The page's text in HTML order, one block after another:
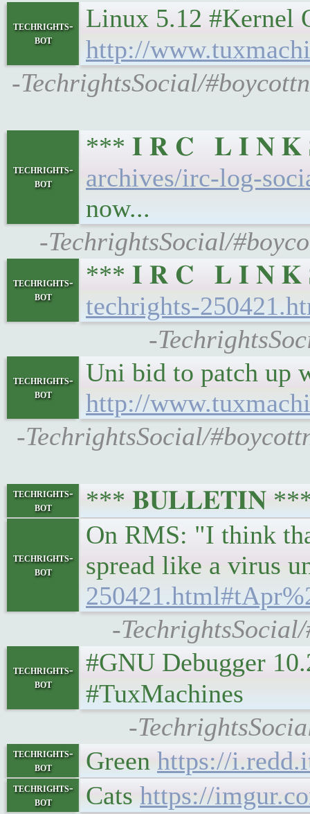
techrights-
bot
Linux 5.12 #Kernel
http://
-TechrightsSocial/
techrights-
bot
*** 𝐈 𝐑 𝐂 𝐋 𝐈 𝐍 𝐊 𝐒
archives/irc-log-
now...
-TechrightsSocial/
techrights-
bot
*** 𝐈 𝐑 𝐂 𝐋 𝐈 𝐍 𝐊 𝐒
techrights-
-
techrights-
bot
Uni bid to patch up
http://
-TechrightsSocial/
techrights-
bot
*** 𝐁𝐔𝐋𝐋𝐄𝐓𝐈𝐍 ***
techrights-
bot
On RMS: "I think
spread like a virus
-
techrights-
bot
#GNU Debugger
#TuxMachines
-
techrights-
bot
Green https://
techrights-
bot
Cats https://